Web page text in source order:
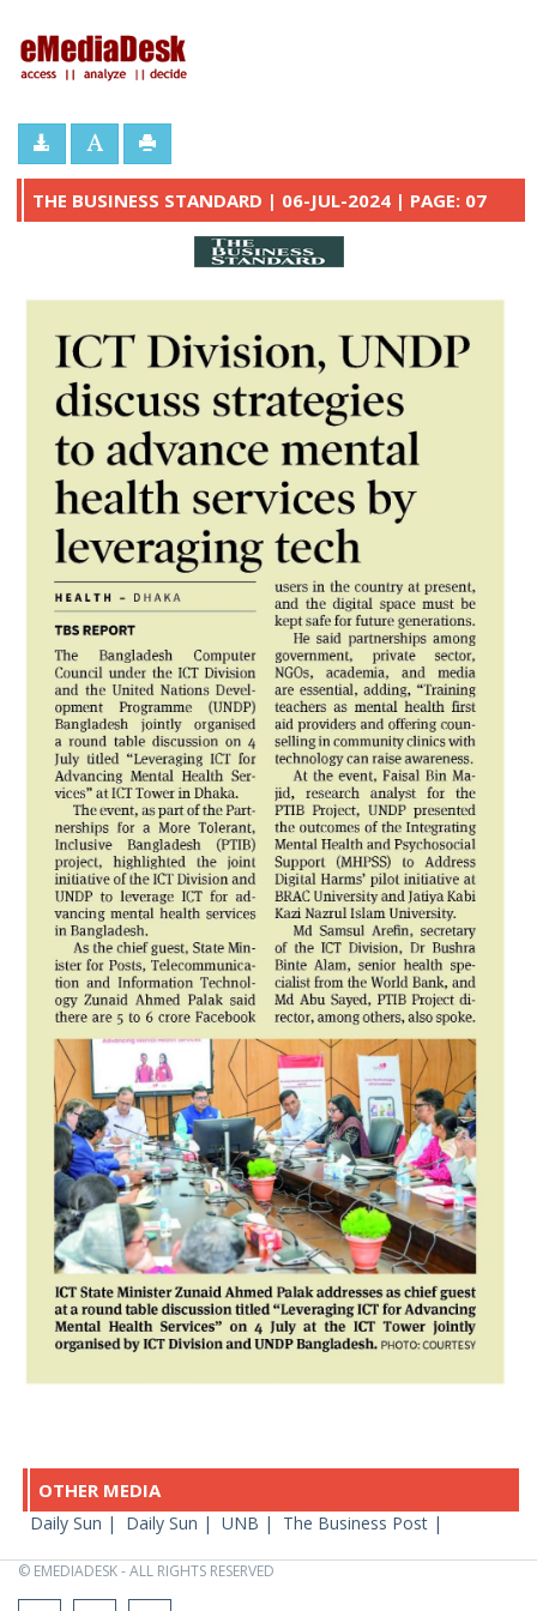
THE BUSINESS STANDARD | 06-JUL-2024 | PAGE: 07
OTHER MEDIA
Daily Sun | Daily Sun | UNB | The Business Post |
© EMEDIADESK - ALL RIGHTS RESERVED